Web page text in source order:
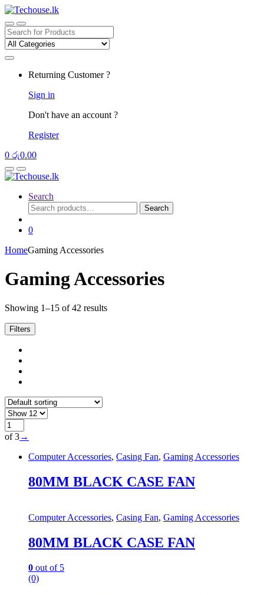
Skip
to
navigation
Skip
to
content
Search
for:
Returning Customer ?
Sign in
Don't have an account ?
Register
0 රු0.00
Search
Search
for:
Search
0
HomeGaming Accessories
Gaming Accessories
Showing 1–15 of 42 results
Filters
of 3→
Computer Accessories, Casing Fan, Gaming Accessories
80MM BLACK CASE FAN
Computer Accessories, Casing Fan, Gaming Accessories
80MM BLACK CASE FAN
0 out of 5
(0)